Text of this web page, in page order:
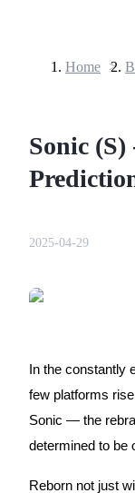
COIN-M
Home >
Sonic
2025-04-29
In the constantly
few platforms
Sonic — the
determined to be
Reborn not just